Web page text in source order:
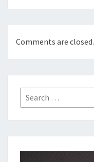
Comments are closed.
Search
for: